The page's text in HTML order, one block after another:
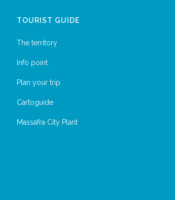
TOURIST GUIDE
The territory
Info point
Plan your trip
Cartoguide
Massafra City Plant